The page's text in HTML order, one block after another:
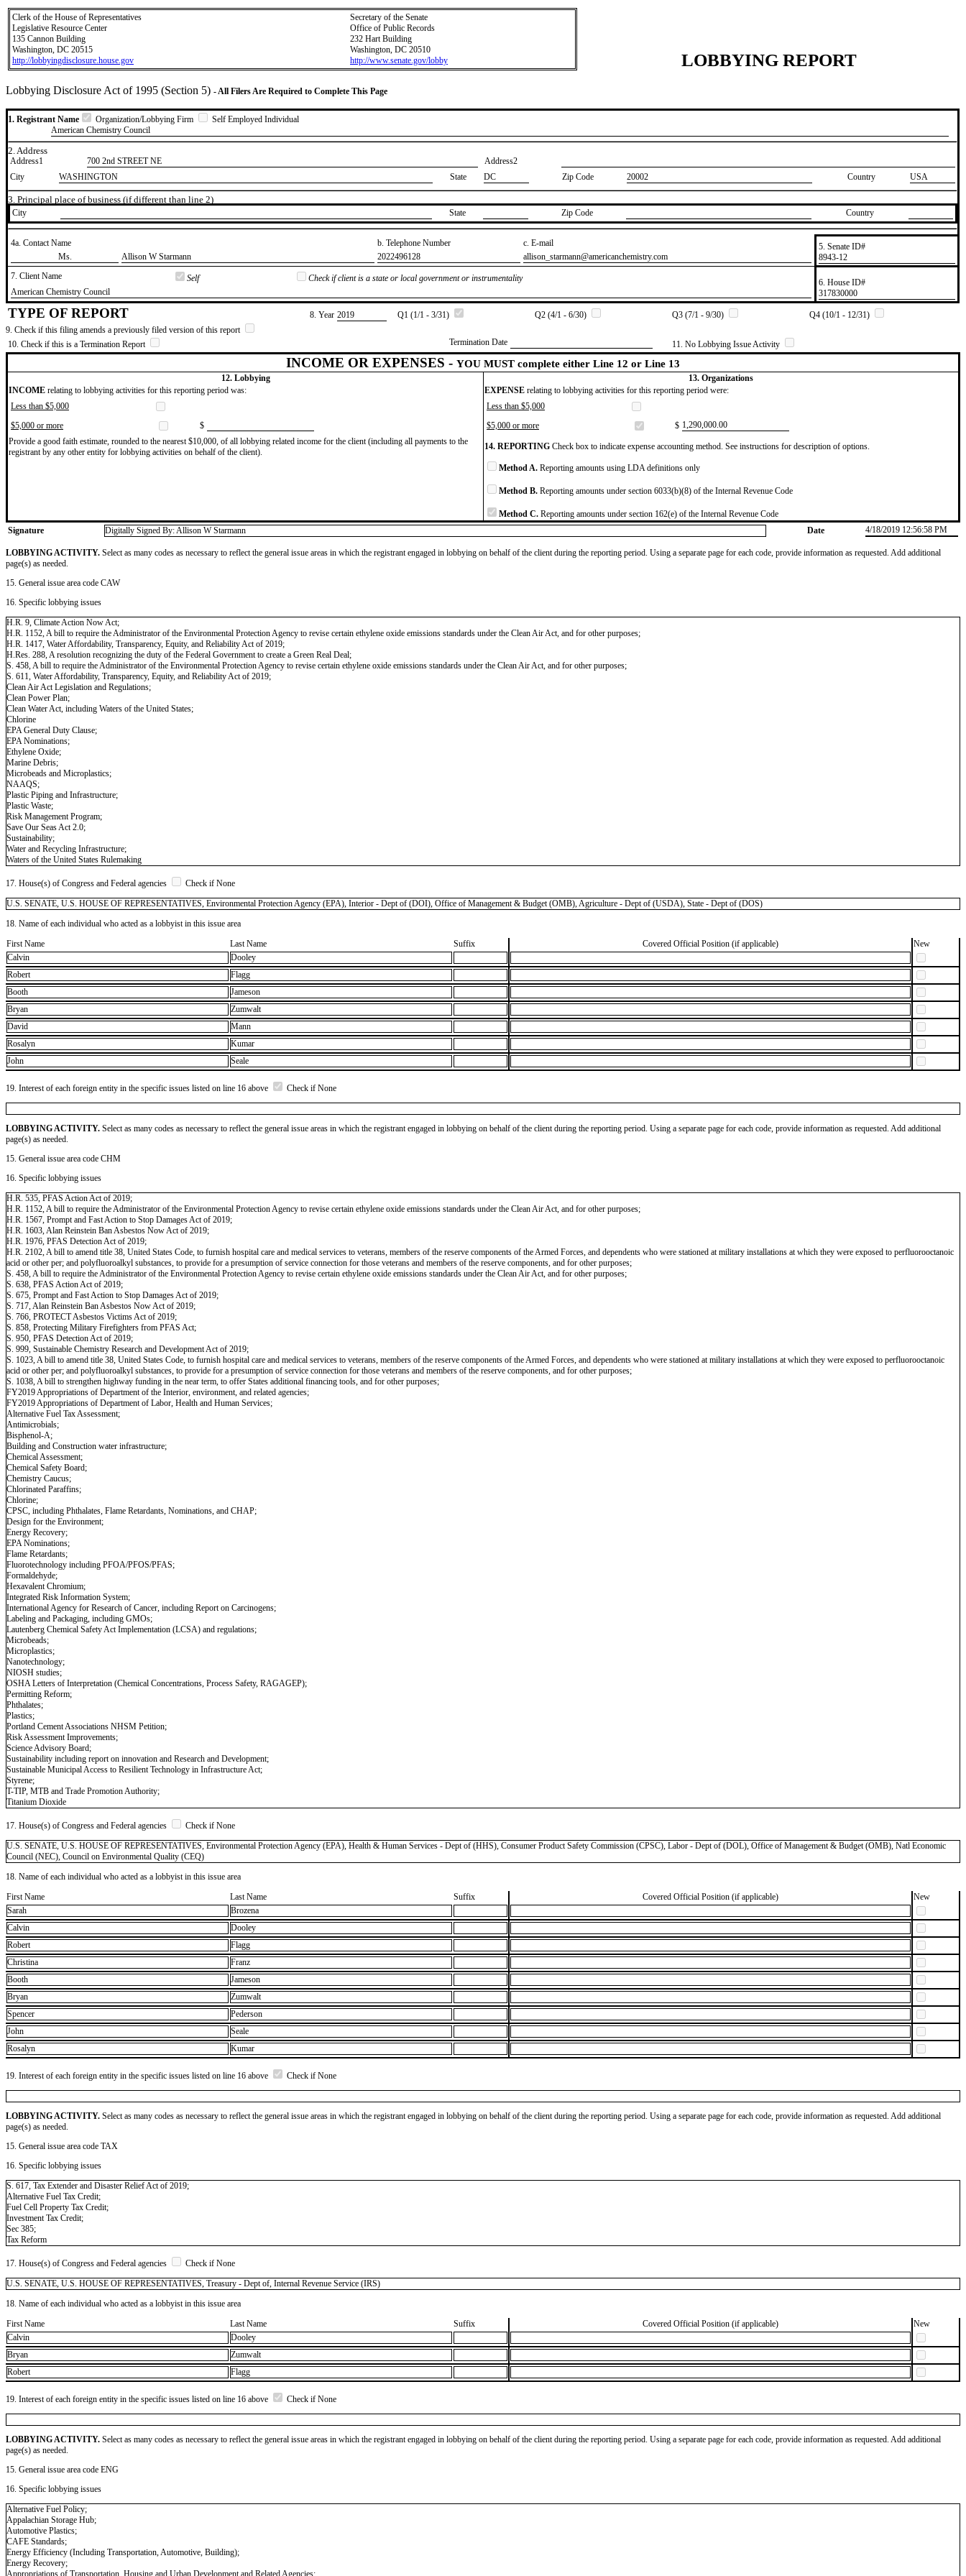
Clerk of the House of Representatives
Legislative Resource Center
135 Cannon Building
Washington, DC 20515
http://lobbyingdisclosure.house.gov
Secretary of the Senate
Office of Public Records
232 Hart Building
Washington, DC 20510
http://www.senate.gov/lobby
LOBBYING REPORT
Lobbying Disclosure Act of 1995 (Section 5) - All Filers Are Required to Complete This Page
1. Registrant Name Organization/Lobbying Firm
Self Employed Individual
American Chemistry Council
2. Address
Address1 700 2nd STREET NE
Address2
City
WASHINGTON State DC Zip Code 20002 Country USA
3. Principal place of business (if different than line 2)
City State Zip Code Country
4a. Contact Name b. Telephone Number
c. E-mail
​Ms.
​Allison W Starmann ​2022496128 ​allison_starmann@americanchemistry.com
5. Senate ID#
​8943-12
7. Client Name
Self
Check if client is a state or local government or instrumentality
​American Chemistry Council
6. House ID#
​317830000
TYPE OF REPORT 8. Year ​2019 Q1 (1/1 - 3/31) Q2 (4/1 - 6/30) Q3 (7/1 - 9/30)
Q4 (10/1 - 12/31)
9. Check if this filing amends a previously filed version of this report
10. Check if this is a Termination Report
Termination Date 11. No Lobbying Issue Activity
INCOME OR EXPENSES - YOU MUST complete either Line 12 or Line 13
12. Lobbying
13. Organizations
INCOME relating to lobbying activities for this reporting period was: EXPENSE relating to lobbying activities for this reporting period were:
Less than $5,000
Less than $5,000
$5,000 or more
$ $5,000 or more $ ​1,290,000.00
Provide a good faith estimate, rounded to the nearest $10,000, of all lobbying related income for the client (including all payments to the
registrant by any other entity for lobbying activities on behalf of the client).
14. REPORTING Check box to indicate expense accounting method. See instructions for description of options.
Method A. Reporting amounts using LDA definitions only
Method B. Reporting amounts under section 6033(b)(8) of the Internal Revenue Code
Method C. Reporting amounts under section 162(e) of the Internal Revenue Code
Signature
Digitally Signed By: Allison W Starmann Date 4/18/2019 12:56:58 PM
LOBBYING ACTIVITY. Select as many codes as necessary to reflect the general issue areas in which the registrant engaged in lobbying on behalf of the client during the reporting period. Using a separate page for each code, provide information as requested. Add additional
page(s) as needed.
15. General issue area code CAW
16. Specific lobbying issues
H.R. 9, Climate Action Now Act;
H.R. 1152, A bill to require the Administrator of the Environmental Protection Agency to revise certain ethylene oxide emissions standards under the Clean Air Act, and for other purposes;
H.R. 1417, Water Affordability, Transparency, Equity, and Reliability Act of 2019;
H.Res. 288, A resolution recognizing the duty of the Federal Government to create a Green Real Deal;
S. 458, A bill to require the Administrator of the Environmental Protection Agency to revise certain ethylene oxide emissions standards under the Clean Air Act, and for other purposes;
S. 611, Water Affordability, Transparency, Equity, and Reliability Act of 2019;
Clean Air Act Legislation and Regulations;
Clean Power Plan;
Clean Water Act, including Waters of the United States;
Chlorine
EPA General Duty Clause;
EPA Nominations;
Ethylene Oxide;
Marine Debris;
Microbeads and Microplastics;
NAAQS;
Plastic Piping and Infrastructure;
Plastic Waste;
Risk Management Program;
Save Our Seas Act 2.0;
Sustainability;
Water and Recycling Infrastructure;
Waters of the United States Rulemaking
17. House(s) of Congress and Federal agencies
Check if None
U.S. SENATE, U.S. HOUSE OF REPRESENTATIVES, Environmental Protection Agency (EPA), Interior - Dept of (DOI), Office of Management & Budget (OMB), Agriculture - Dept of (USDA), State - Dept of (DOS)
18. Name of each individual who acted as a lobbyist in this issue area
First Name
Last Name Suffix Covered Official Position (if applicable)
New
Calvin
Dooley
Robert
Flagg
Booth
Jameson
Bryan
Zumwalt
David
Mann
Rosalyn
Kumar
John
Seale
19. Interest of each foreign entity in the specific issues listed on line 16 above Check if None
LOBBYING ACTIVITY. Select as many codes as necessary to reflect the general issue areas in which the registrant engaged in lobbying on behalf of the client during the reporting period. Using a separate page for each code, provide information as requested. Add additional
page(s) as needed.
15. General issue area code CHM
16. Specific lobbying issues
H.R. 535, PFAS Action Act of 2019;
H.R. 1152, A bill to require the Administrator of the Environmental Protection Agency to revise certain ethylene oxide emissions standards under the Clean Air Act, and for other purposes;
H.R. 1567, Prompt and Fast Action to Stop Damages Act of 2019;
H.R. 1603, Alan Reinstein Ban Asbestos Now Act of 2019;
H.R. 1976, PFAS Detection Act of 2019;
H.R. 2102, A bill to amend title 38, United States Code, to furnish hospital care and medical services to veterans, members of the reserve components of the Armed Forces, and dependents who were stationed at military installations at which they were exposed to perfluorooctanoic
acid or other per; and polyfluoroalkyl substances, to provide for a presumption of service connection for those veterans and members of the reserve components, and for other purposes;
S. 458, A bill to require the Administrator of the Environmental Protection Agency to revise certain ethylene oxide emissions standards under the Clean Air Act, and for other purposes;
S. 638, PFAS Action Act of 2019;
S. 675, Prompt and Fast Action to Stop Damages Act of 2019;
S. 717, Alan Reinstein Ban Asbestos Now Act of 2019;
S. 766, PROTECT Asbestos Victims Act of 2019;
S. 858, Protecting Military Firefighters from PFAS Act;
S. 950, PFAS Detection Act of 2019;
S. 999, Sustainable Chemistry Research and Development Act of 2019;
S. 1023, A bill to amend title 38, United States Code, to furnish hospital care and medical services to veterans, members of the reserve components of the Armed Forces, and dependents who were stationed at military installations at which they were exposed to perfluorooctanoic
acid or other per; and polyfluoroalkyl substances, to provide for a presumption of service connection for those veterans and members of the reserve components, and for other purposes;
S. 1038, A bill to strengthen highway funding in the near term, to offer States additional financing tools, and for other purposes;
FY2019 Appropriations of Department of the Interior, environment, and related agencies;
FY2019 Appropriations of Department of Labor, Health and Human Services;
Alternative Fuel Tax Assessment;
Antimicrobials;
Bisphenol-A;
Building and Construction water infrastructure;
Chemical Assessment;
Chemical Safety Board;
Chemistry Caucus;
Chlorinated Paraffins;
Chlorine;
CPSC, including Phthalates, Flame Retardants, Nominations, and CHAP;
Design for the Environment;
Energy Recovery;
EPA Nominations;
Flame Retardants;
Fluorotechnology including PFOA/PFOS/PFAS;
Formaldehyde;
Hexavalent Chromium;
Integrated Risk Information System;
International Agency for Research of Cancer, including Report on Carcinogens;
Labeling and Packaging, including GMOs;
Lautenberg Chemical Safety Act Implementation (LCSA) and regulations;
Microbeads;
Microplastics;
Nanotechnology;
NIOSH studies;
OSHA Letters of Interpretation (Chemical Concentrations, Process Safety, RAGAGEP);
Permitting Reform;
Phthalates;
Plastics;
Portland Cement Associations NHSM Petition;
Risk Assessment Improvements;
Science Advisory Board;
Sustainability including report on innovation and Research and Development;
Sustainable Municipal Access to Resilient Technology in Infrastructure Act;
Styrene;
T-TIP, MTB and Trade Promotion Authority;
Titanium Dioxide
17. House(s) of Congress and Federal agencies
Check if None
U.S. SENATE, U.S. HOUSE OF REPRESENTATIVES, Environmental Protection Agency (EPA), Health & Human Services - Dept of (HHS), Consumer Product Safety Commission (CPSC), Labor - Dept of (DOL), Office of Management & Budget (OMB), Natl Economic
Council (NEC), Council on Environmental Quality (CEQ)
18. Name of each individual who acted as a lobbyist in this issue area
First Name
Last Name Suffix Covered Official Position (if applicable)
New
Sarah
Brozena
Calvin
Dooley
Robert
Flagg
Christina
Franz
Booth
Jameson
Bryan
Zumwalt
Spencer
Pederson
John
Seale
Rosalyn
Kumar
19. Interest of each foreign entity in the specific issues listed on line 16 above Check if None
LOBBYING ACTIVITY. Select as many codes as necessary to reflect the general issue areas in which the registrant engaged in lobbying on behalf of the client during the reporting period. Using a separate page for each code, provide information as requested. Add additional
page(s) as needed.
15. General issue area code TAX
16. Specific lobbying issues
S. 617, Tax Extender and Disaster Relief Act of 2019;
Alternative Fuel Tax Credit;
Fuel Cell Property Tax Credit;
Investment Tax Credit;
Sec 385;
Tax Reform
17. House(s) of Congress and Federal agencies
Check if None
U.S. SENATE, U.S. HOUSE OF REPRESENTATIVES, Treasury - Dept of, Internal Revenue Service (IRS)
18. Name of each individual who acted as a lobbyist in this issue area
First Name
Last Name Suffix Covered Official Position (if applicable)
New
Calvin
Dooley
Bryan
Zumwalt
Robert
Flagg
19. Interest of each foreign entity in the specific issues listed on line 16 above Check if None
LOBBYING ACTIVITY. Select as many codes as necessary to reflect the general issue areas in which the registrant engaged in lobbying on behalf of the client during the reporting period. Using a separate page for each code, provide information as requested. Add additional
page(s) as needed.
15. General issue area code ENG
16. Specific lobbying issues
Alternative Fuel Policy;
Appalachian Storage Hub;
Automotive Plastics;
CAFE Standards;
Energy Efficiency (Including Transportation, Automotive, Building);
Energy Recovery;
Appropriations of Transportation, Housing and Urban Development and Related Agencies;